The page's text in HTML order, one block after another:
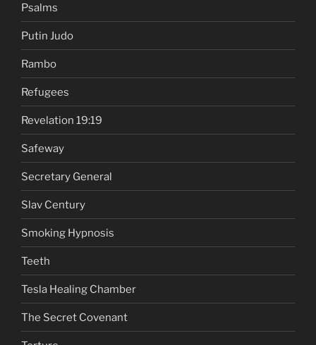
Psalms
Putin Judo
Rambo
Refugees
Revelation 19:19
Safeway
Secretary General
Slav Century
Smoking Hypnosis
Teeth
Tesla Healing Chamber
The Secret Covenant